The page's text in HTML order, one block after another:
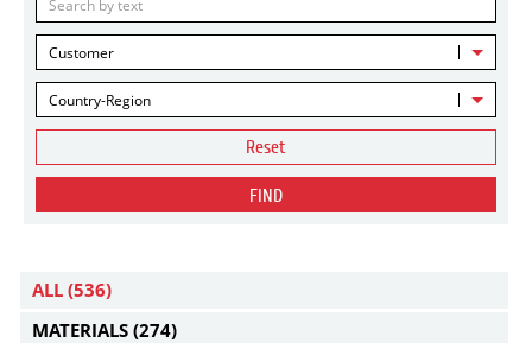
Customer
Country-Region
Reset
FIND
ALL (536)
MATERIALS (274)